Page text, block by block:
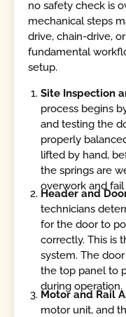
no safety check is
mechanical steps
drive, chain-drive,
fundamental
setup.
Site Inspection
process begins
and testing the
properly
lifted by hand,
the springs are
overwork and
Header and
technicians
for the door to
correctly. This is
system. The
the top panel to
during operation.
Motor and Rail
motor unit, and